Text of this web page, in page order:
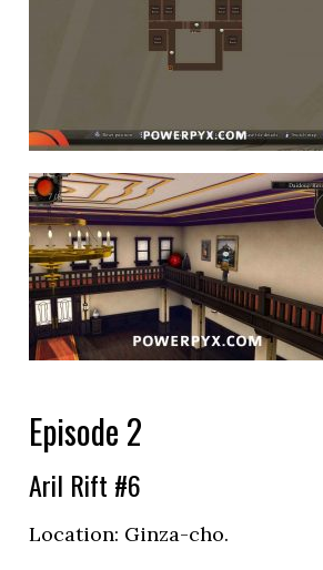
Episode 2
Aril Rift #6
Location: Ginza-cho.